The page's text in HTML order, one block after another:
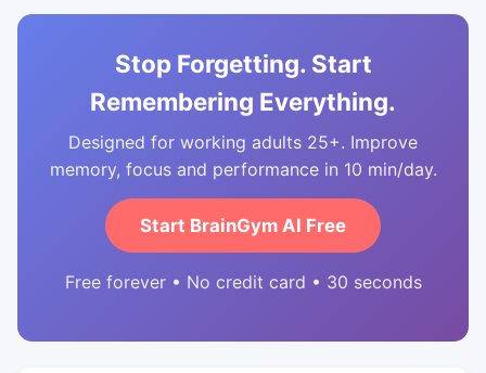
Stop Forgetting. Start
Remembering Everything.
Designed for working adults 25+. Improve
memory, focus and performance in 10 min/day.
Start BrainGym AI Free
Free forever • No credit card • 30 seconds